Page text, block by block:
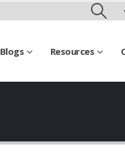
Blogs Resources